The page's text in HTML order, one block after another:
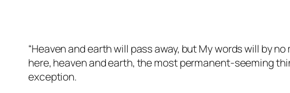
“Heaven and earth will pass away, but My words will by
here, heaven and earth, the most permanent-seeming
exception.